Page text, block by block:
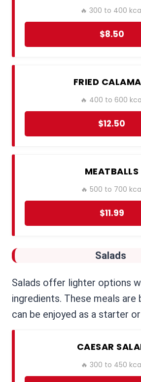
🔥 300 to 400
$8.50
FRIED
🔥 400 to 600
$12.50
MEATBALLS
🔥 500 to 700
$11.99
Salads
Salads offer lighter options
ingredients. These meals are
can be enjoyed as a starter
CAESAR
🔥 300 to 450